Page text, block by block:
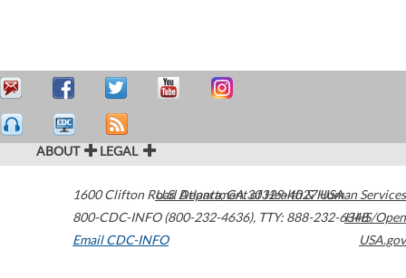
ABOUT LEGAL
1600 Clifton Road Atlanta,GA30329-4027USA
800-CDC-INFO (800-232-4636), TTY: 888-232-6348
Email CDC-INFO
U.S. Department of Health & Human Services
HHS/Open
USA.gov